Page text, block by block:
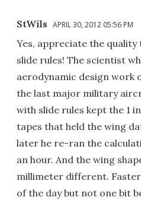
StWils APRIL 30, 2012 05:56 PM
Yes, appreciate the
slide rules! The scientist
aerodynamic design work
the last major military
with slide rules kept the 1
tapes that held the wing
later he re-ran the
an hour. And the wing
millimeter different.
of the day but not one bit